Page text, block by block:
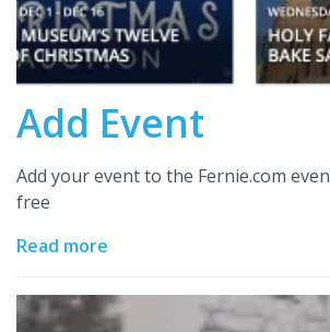
Add Event
Add your event to the Fernie.com
free
Read more